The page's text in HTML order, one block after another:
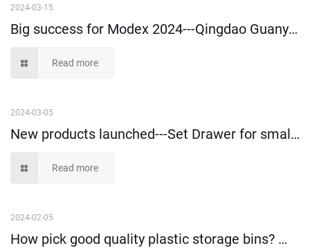
2024-03-15
Big success for Modex 2024---Qingdao Guanyu Plastic Co., Ltd
Read more
2024-03-05
New products launched---Set Drawer for small parts storage and picking
Read more
2024-02-05
How pick good quality plastic storage bins? （I）